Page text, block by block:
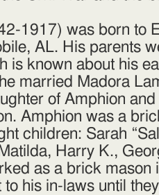
1917) was born to
AL. His parents
is known about his
married Madora
of Amphion
Amphion was a
children: Sarah
Harry K.,
as a brick mason
to his in-laws until